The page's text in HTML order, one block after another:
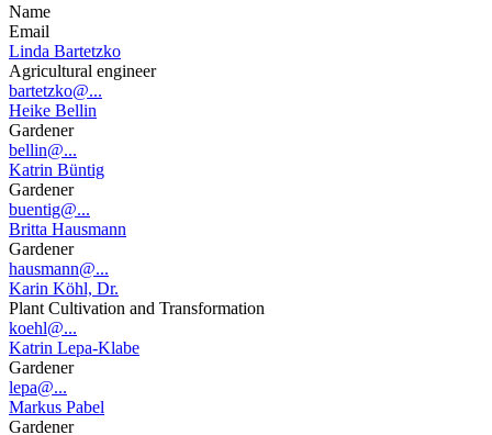
Name
Email
Linda Bartetzko
Agricultural engineer
bartetzko@...
Heike Bellin
Gardener
bellin@...
Katrin Büntig
Gardener
buentig@...
Britta Hausmann
Gardener
hausmann@...
Karin Köhl, Dr.
Plant Cultivation and Transformation
koehl@...
Katrin Lepa-Klabe
Gardener
lepa@...
Markus Pabel
Gardener